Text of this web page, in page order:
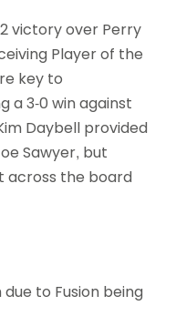
victory over Perry
Player of the
key to
a 3-0 win against
Daybell provided
Sawyer, but
across the board
to Fusion being